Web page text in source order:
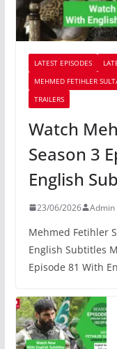
LATEST EPISODES
MEHMED FETIHLER
TRAILERS
Watch
Season 3
English
23/06/2026 Admin
Mehmed Fetihler
English Subtitles
Episode 81 With